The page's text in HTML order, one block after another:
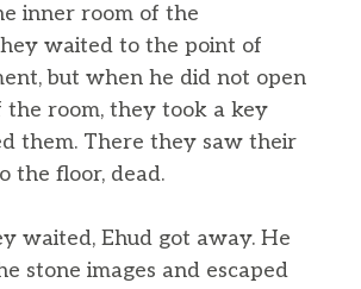
inner room of the
waited to the point of
but when he did not open
the room, they took a key
them. There they saw their
the floor, dead.
waited, Ehud got away. He
stone images and escaped